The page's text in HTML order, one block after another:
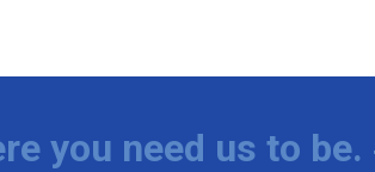
you need us to